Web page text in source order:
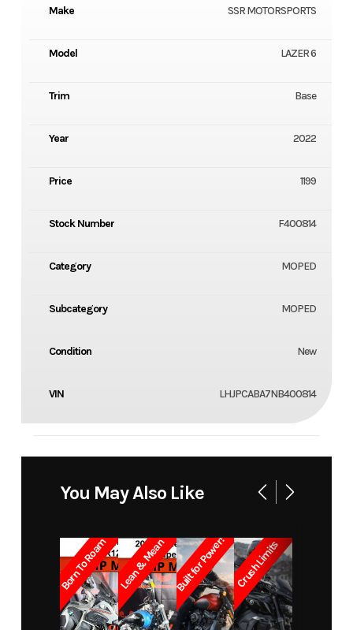
Make SSR MOTORSPORTS
Model LAZER 6
Trim Base
Year 2022
Price 1199
Stock Number F400814
Category MOPED
Subcategory MOPED
Condition New
VIN LHJPCABA7NB400814
You May Also Like
Born To RoamLean & MeanBuilt for Power!Crush Limits